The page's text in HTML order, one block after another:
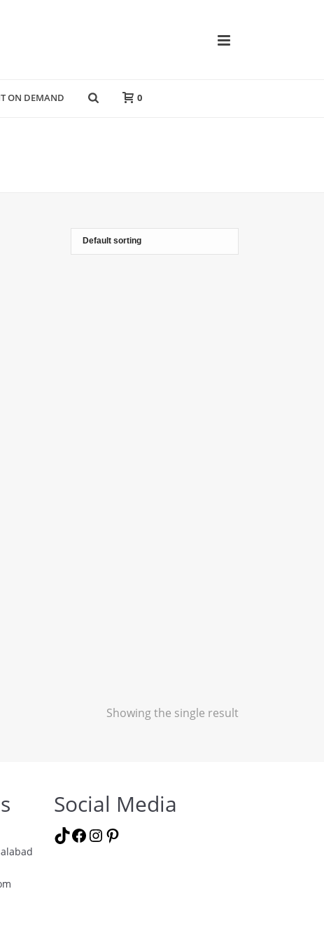
ON DEMAND 0
Showing the single result
Social Media
TikTok
Facebook
Instagram
Pinterest